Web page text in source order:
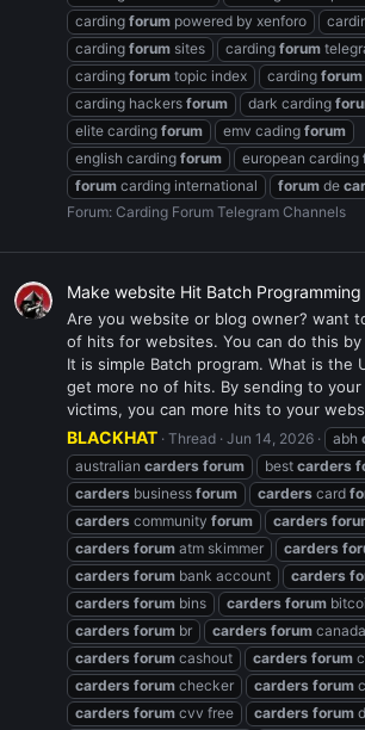
carding forum powered by xenforo
carding forum sites carding forum
carding forum topic index carding forum
carding hackers forum dark carding
elite carding forum emv cading forum
english carding forum european carding
forum carding international forum de
Forum: Carding Forum Telegram Channels
Make website Hit Batch Programming
Are you website or blog owner? want
of hits for websites. You can do this by
It is simple Batch program. What is the
get more no of hits. By sending to
victims, you can more hits to your
BLACKHAT Thread Jun 14, 2026 abh
australian carders forum best carders
carders business forum carders card
carders community forum carders
carders forum atm skimmer carders
carders forum bank account carders
carders forum bins carders forum
carders forum br carders forum canada
carders forum cashout carders forum
carders forum checker carders forum
carders forum cvv free carders forum